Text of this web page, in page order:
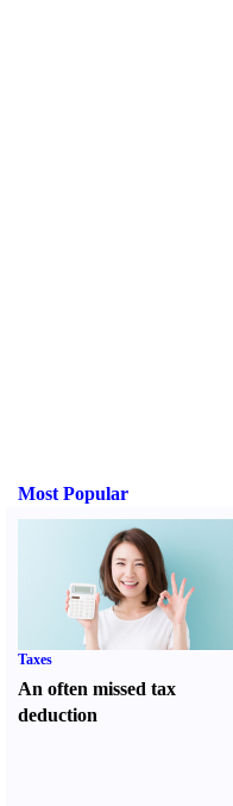
Most Popular
Taxes
An often missed tax
deduction